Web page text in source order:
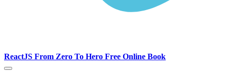
ReactJS From Zero To Hero Free Online Book